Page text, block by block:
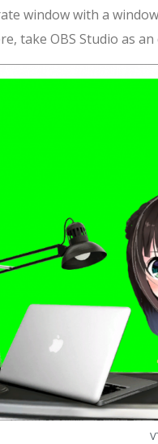
window with a
take OBS Studio as